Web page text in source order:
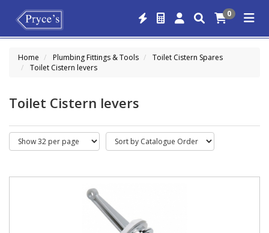
0
Home Plumbing Fittings & Tools
Toilet Cistern Spares
Toilet Cistern levers
Toilet Cistern levers